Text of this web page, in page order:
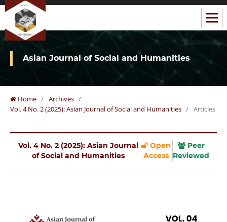
Asian Journal of Social and Humanities
Home / Archives /
Vol. 4 No. 2 (2025): Asian Journal of Social and Humanities / Articles
Vol. 4 No. 2 (2025): Asian Journal
of Social and Humanities
Open
Access
Peer
Reviewed